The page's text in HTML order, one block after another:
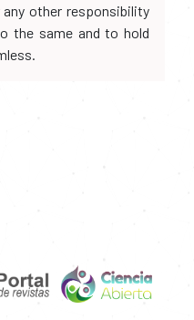
other responsibility
the same and to hold